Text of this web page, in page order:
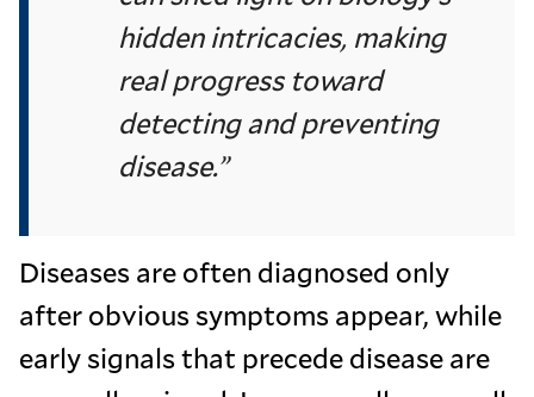
hidden intricacies, making
real progress toward
detecting and preventing
disease.”
Diseases are often diagnosed only
after obvious symptoms appear, while
early signals that precede disease are